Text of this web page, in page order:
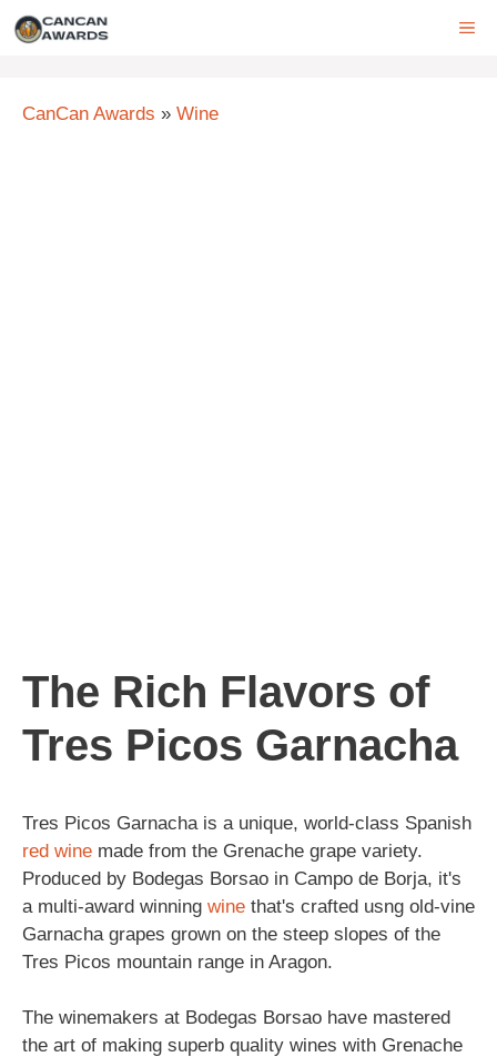
Skip
CanCan Awards » Wine
The Rich Flavors of
Tres Picos Garnacha
Tres Picos Garnacha is a unique, world-class Spanish
red wine made from the Grenache grape variety.
Produced by Bodegas Borsao in Campo de Borja, it's
a multi-award winning wine that's crafted usng old-vine
Garnacha grapes grown on the steep slopes of the
Tres Picos mountain range in Aragon.
The winemakers at Bodegas Borsao have mastered
the art of making superb quality wines with Grenache